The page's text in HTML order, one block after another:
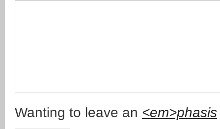
Wanting to leave an <em>phasis